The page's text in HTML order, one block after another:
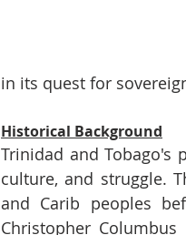
in its quest for
Historical Background
Trinidad and Tobago's
culture, and struggle.
and Carib peoples
Christopher